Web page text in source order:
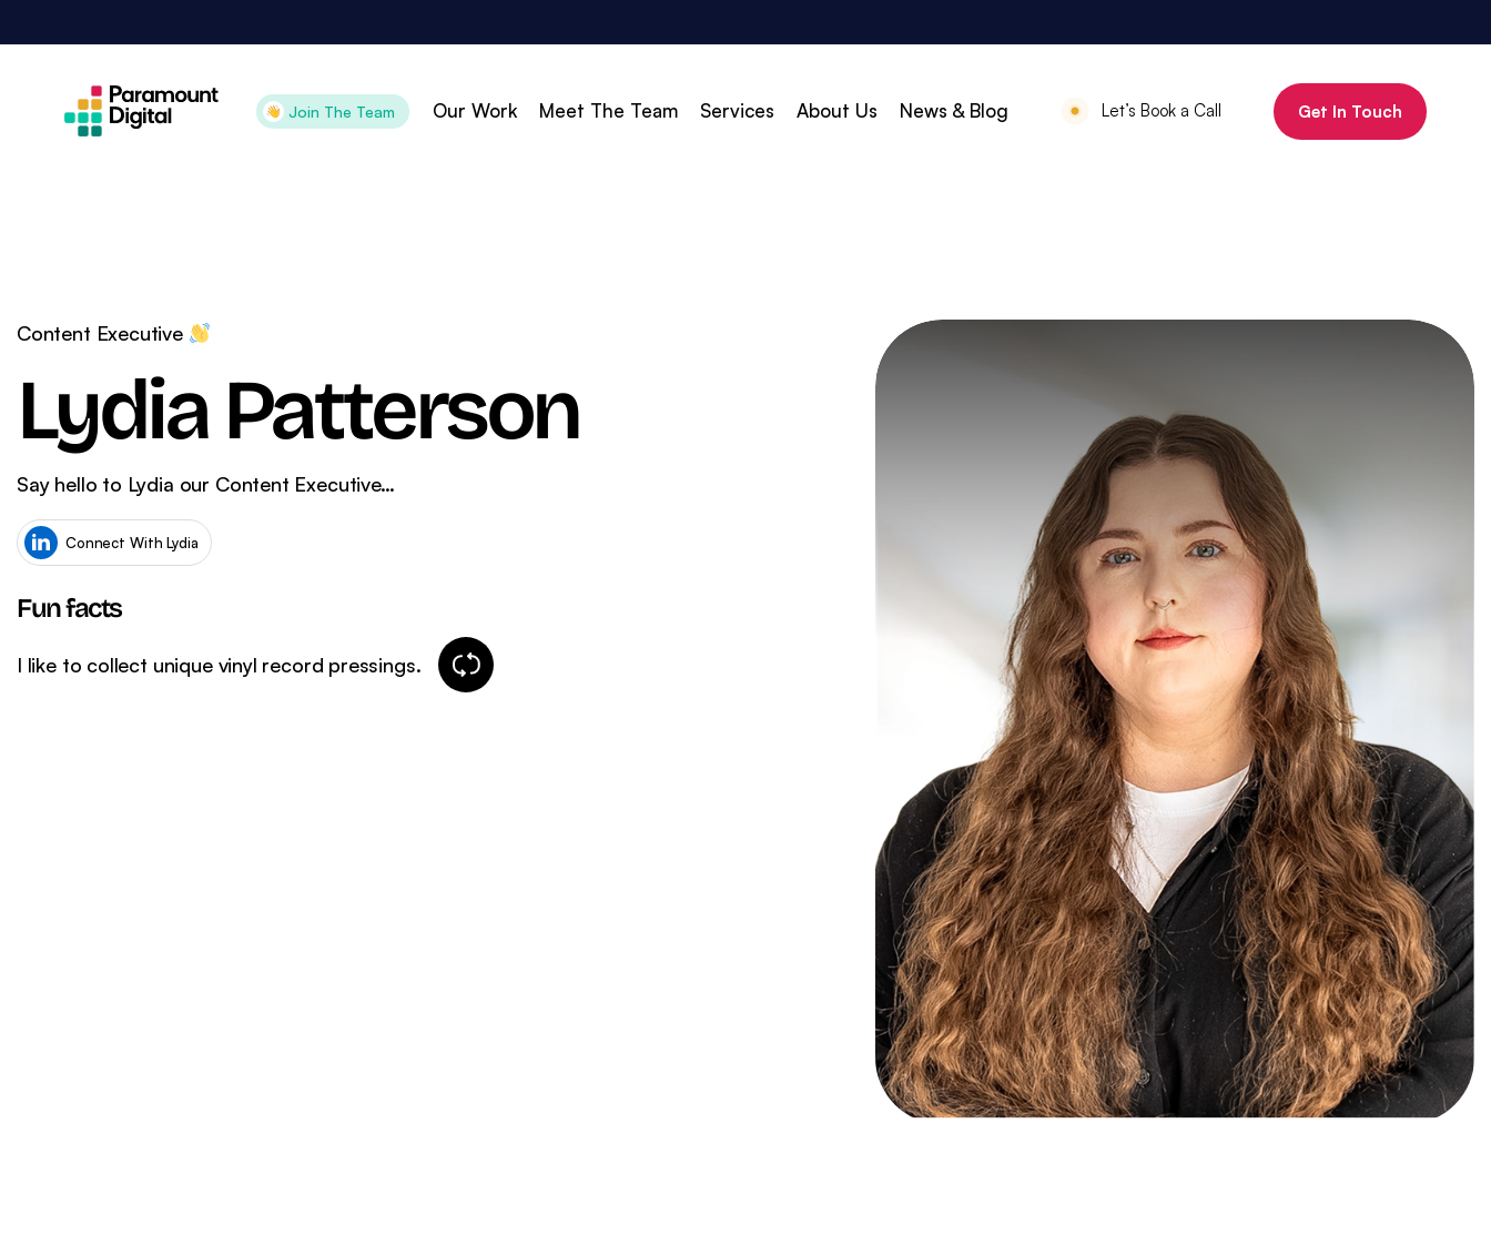
to
Join The Team Our Work Meet The Team Services
Optimisation
Content Marketing
Organic Social
eCommerce SEO
Google Display Ads
Amazon Marketing
Web Design
800%
months
About Us News & Blog Let’s Book a Call Get In Touch
Content Executive
Lydia Patterson
Say hello to Lydia our Content Executive…
Connect With Lydia
Fun facts
I like to collect unique vinyl record pressings.
Change
fun